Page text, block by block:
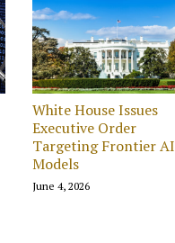
White House Issues
Executive Order
Targeting Frontier AI
Models
June 4, 2026